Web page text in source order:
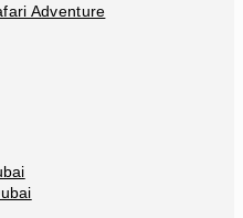
Adventure